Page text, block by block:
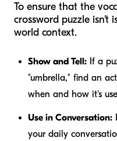
To ensure that the
crossword puzzle isn't
world context.
Show and Tell: If a
"umbrella," find an
when and how it's
Use in Conversation:
your daily